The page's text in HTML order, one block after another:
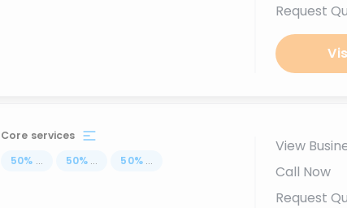
Request
Core services
50% ... 50% ... 50% ...
View
Call Now
Request